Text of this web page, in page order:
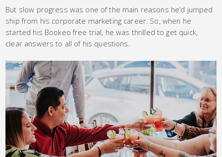
But slow progress was one of the main reasons he’d jumped
ship from his corporate marketing career. So, when he
started his Bookeo free trial, he was thrilled to get quick,
clear answers to all of his questions.